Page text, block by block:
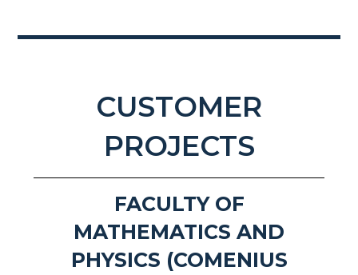
CUSTOMER
PROJECTS
FACULTY OF
MATHEMATICS AND
PHYSICS (COMENIUS